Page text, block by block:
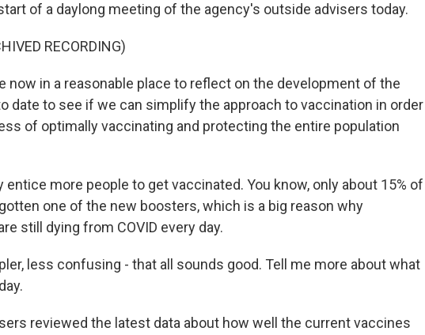
of a daylong meeting of the agency's outside advisers today.
RECORDING)
now in a reasonable place to reflect on the development of the
date to see if we can simplify the approach to vaccination in order
of optimally vaccinating and protecting the entire population
entice more people to get vaccinated. You know, only about 15% of
one of the new boosters, which is a big reason why
still dying from COVID every day.
less confusing - that all sounds good. Tell me more about what
reviewed the latest data about how well the current vaccines